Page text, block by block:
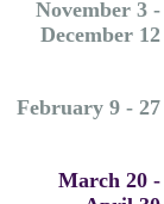
November 3 -
December 12
February 9 - 27
March 20 -